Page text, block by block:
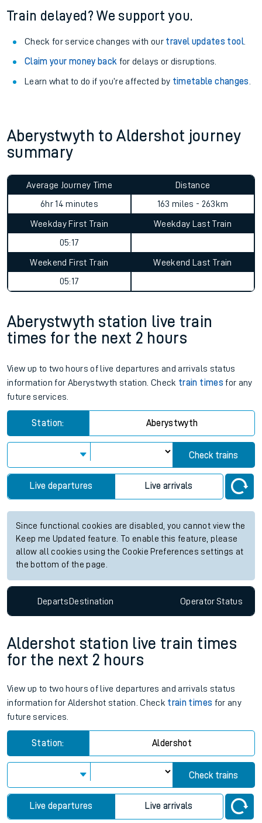
Train delayed? We support you.
Check for service changes with our travel updates tool.
Claim your money back for delays or disruptions.
Learn what to do if you’re affected by timetable changes
Aberystwyth to Aldershot journey
summary
Average Journey Time
10hr 53 minutes
Distance
163 miles - 263km
Weekday First Train
05:17
Weekday Last Train
Weekend First Train
05:17
Weekend Last Train
Aberystwyth station live train
times for the next 2 hours
View up to two hours of live departures and arrivals status
information for Aberystwyth station. Check train times for any
future services.
Station: Aberystwyth
Check trains
Live departures Live arrivals
Since functional cookies are disabled, you cannot view the
Keep me Updated feature. To enable this feature, please
allow all cookies using the Cookie Preferences settings at
the bottom of the page.
DepartsDestination OperatorStatus
Aldershot station live train times
for the next 2 hours
View up to two hours of live departures and arrivals status
information for Aldershot station. Check train times for any
future services.
Station: Aldershot
Check trains
Live departures Live arrivals